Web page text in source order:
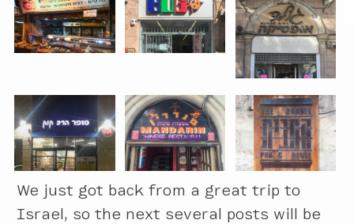
We just got back from a great trip to
Israel, so the next several posts will be